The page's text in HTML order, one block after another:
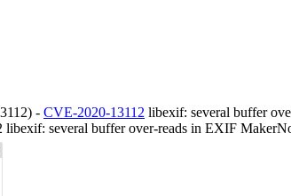
) - CVE-2020-13112 libexif: several buffer
libexif: several buffer over-reads in EXIF